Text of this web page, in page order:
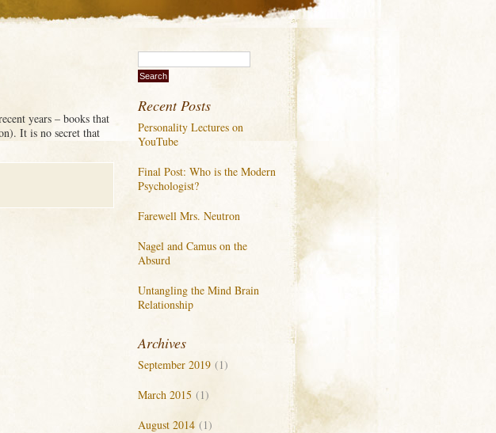
Recent Posts
Personality Lectures on
YouTube
Final Post: Who is the Modern
Psychologist?
Farewell Mrs. Neutron
Nagel and Camus on the
Absurd
Untangling the Mind Brain
Relationship
Archives
September 2019 (1)
March 2015 (1)
August 2014 (1)
years – books that
It is no secret that